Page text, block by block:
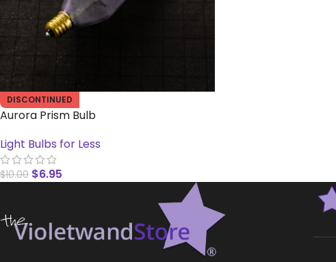
DISCONTINUED
Aurora Prism Bulb
Light Bulbs for Less
$10.00 $6.95